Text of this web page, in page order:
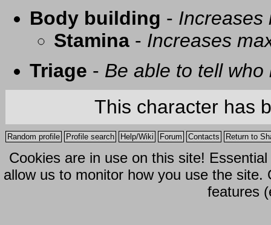
Body building - Increases
Stamina - Increases
Triage - Be able to tell
This character has
Random profile Profile search Help/Wiki Forum Contacts Return to
Cookies are in use on this site!
allow us to monitor how you use the
features